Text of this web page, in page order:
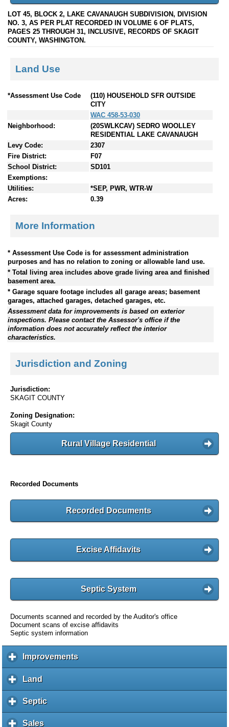
LOT 45, BLOCK 2, LAKE CAVANAUGH SUBDIVISION, DIVISION
NO. 3, AS PER PLAT RECORDED IN VOLUME 6 OF PLATS,
PAGES 25 THROUGH 31, INCLUSIVE, RECORDS OF SKAGIT
COUNTY, WASHINGTON.
Land Use
*Assessment Use Code
(110) HOUSEHOLD SFR OUTSIDE
CITY
WAC 458-53-030
Neighborhood:
(20SWLKCAV) SEDRO WOOLLEY
RESIDENTIAL LAKE CAVANAUGH
Levy Code:
2307
Fire District:
F07
School District:
SD101
Exemptions:
Utilities:
*SEP, PWR, WTR-W
Acres:
0.39
More Information
* Assessment Use Code is for assessment administration
purposes and has no relation to zoning or allowable land use.
* Total living area includes above grade living area and finished
basement area.
* Garage square footage includes all garage areas; basement
garages, attached garages, detached garages, etc.
Assessment data for improvements is based on exterior
inspections. Please contact the Assessor's office if the
information does not accurately reflect the interior
characteristics.
Jurisdiction and Zoning
Jurisdiction:
SKAGIT COUNTY
Zoning Designation:
Skagit County
Rural Village Residential
Recorded Documents
Recorded Documents
Excise Affidavits
Septic System
Documents scanned and recorded by the Auditor's office
Document scans of excise affidavits
Septic system information
Improvementsc
l
Land
l
i
k
Septicc
l
Salesc